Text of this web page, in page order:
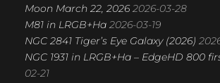
Moon March 22, 2026 2026-03-28
M81 in LRGB+Ha 2026-03-19
NGC 2841 Tiger’s Eye Galaxy (2026)
NGC 1931 in LRGB+Ha – EdgeHD 800
02-21